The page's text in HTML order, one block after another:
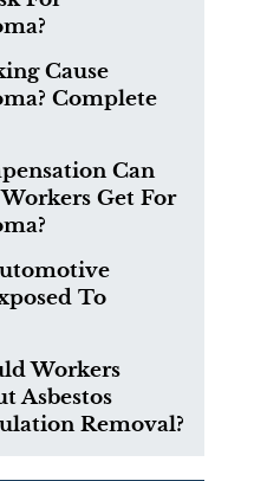
Cause
Complete
Can
Get For
To
Workers
Asbestos
Removal?